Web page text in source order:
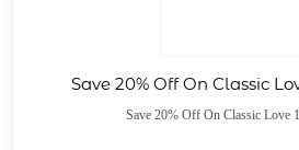
Save 20% Off On Classic
Save 20% Off On Classic Love